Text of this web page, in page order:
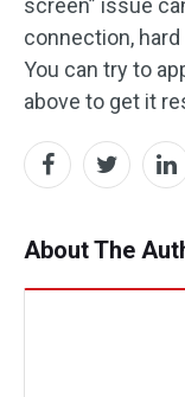
screen” issue
connection, hard
You can try to
above to get it
About The